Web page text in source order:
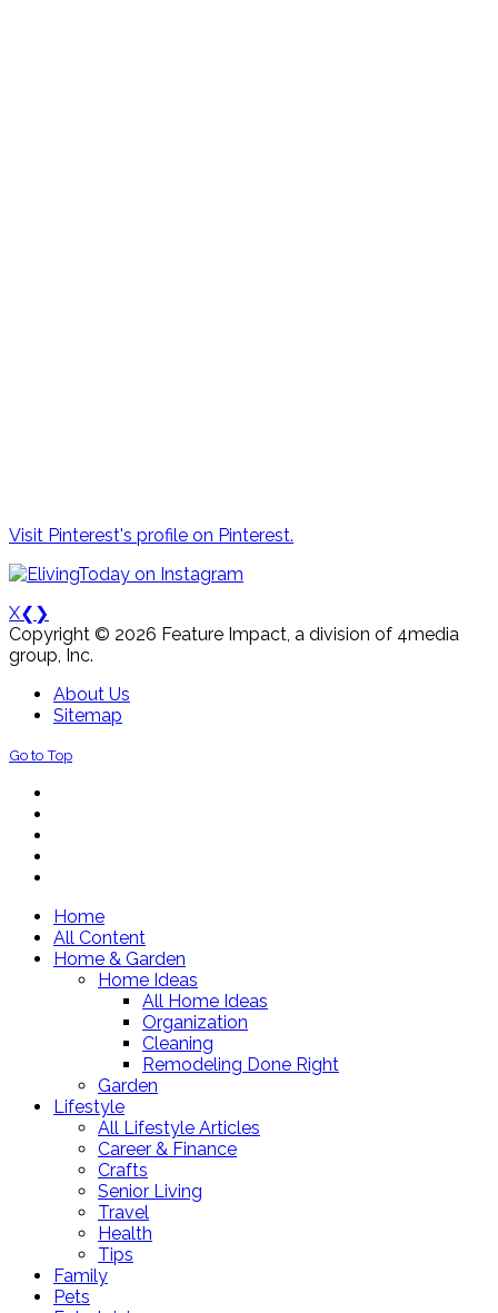
Visit Pinterest's profile on Pinterest.
X❮ ❯
Copyright © 2026 Feature Impact, a division of 4media
group, Inc.
About Us
Sitemap
Go to Top
Home
All Content
Home & Garden
Home Ideas
All Home Ideas
Organization
Cleaning
Remodeling Done Right
Garden
Lifestyle
All Lifestyle Articles
Career & Finance
Crafts
Senior Living
Travel
Health
Tips
Family
Pets